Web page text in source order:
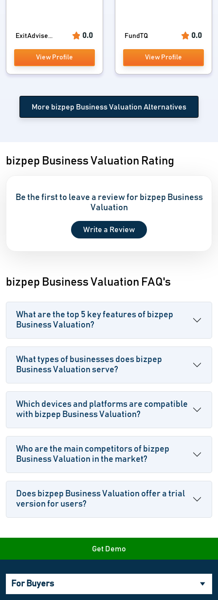
ExitAdvise... 0.0
View Profile
FundTQ 0.0
View Profile
More bizpep Business Valuation Alternatives
bizpep Business Valuation Rating
Be the first to leave a review for bizpep Business
Valuation
Write a Review
bizpep Business Valuation FAQ's
What are the top 5 key features of bizpep
Business Valuation?
What types of businesses does bizpep
Business Valuation serve?
Which devices and platforms are compatible
with bizpep Business Valuation?
Who are the main competitors of bizpep
Business Valuation in the market?
Does bizpep Business Valuation offer a trial
version for users?
Get Demo
For Buyers